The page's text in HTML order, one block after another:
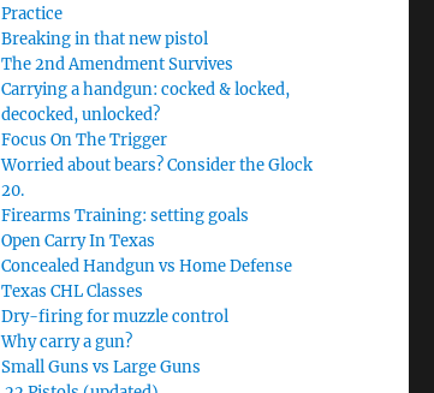
Practice
Breaking in that new pistol
The 2nd Amendment Survives
Carrying a handgun: cocked & locked,
decocked, unlocked?
Focus On The Trigger
Worried about bears? Consider the Glock
20.
Firearms Training: setting goals
Open Carry In Texas
Concealed Handgun vs Home Defense
Texas CHL Classes
Dry-firing for muzzle control
Why carry a gun?
Small Guns vs Large Guns